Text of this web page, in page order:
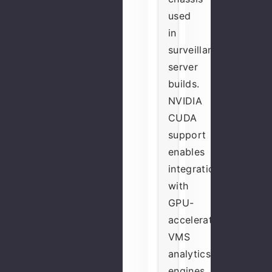
used
in
surveillance
server
builds.
NVIDIA
CUDA
support
enables
integration
with
GPU-
accelerated
VMS
analytics